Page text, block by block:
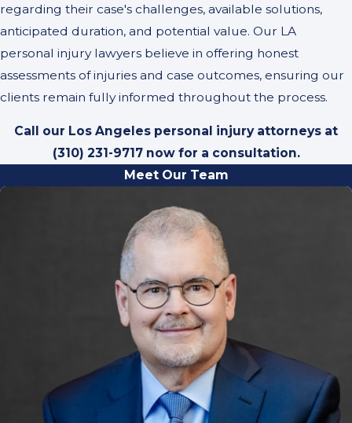
regarding their case's challenges, available solutions,
anticipated duration, and potential value. Our LA
personal injury lawyers believe in offering honest
assessments of injuries and case outcomes, ensuring our
clients remain fully informed throughout the process.
Call our Los Angeles personal injury attorneys at
(310) 231-9717now for a consultation.
Meet Our Team